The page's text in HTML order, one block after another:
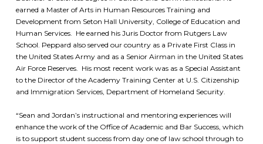
earned a Master of Arts in Human Resources Training and
Development from Seton Hall University, College of Education and
Human Services. He earned his Juris Doctor from Rutgers Law
School. Peppard also served our country as a Private First Class in
the United States Army and as a Senior Airman in the United States
Air Force Reserves. His most recent work was as a Special Assistant
to the Director of the Academy Training Center at U.S. Citizenship
and Immigration Services, Department of Homeland Security.
“Sean and Jordan’s instructional and mentoring experiences will
enhance the work of the Office of Academic and Bar Success, which
is to support student success from day one of law school through to